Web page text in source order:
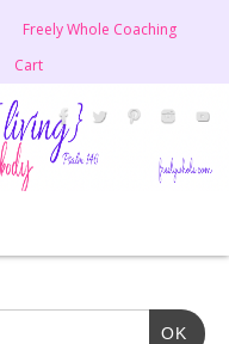
Freely Whole Coaching
Cart
OK